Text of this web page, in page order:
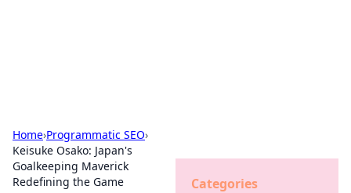
Home›Programmatic SEO›
Keisuke Osako: Japan's
Goalkeeping Maverick
Redefining the Game
Categories